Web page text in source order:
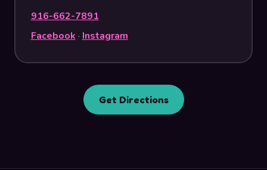
916-662-7891
Facebook · Instagram
Get Directions